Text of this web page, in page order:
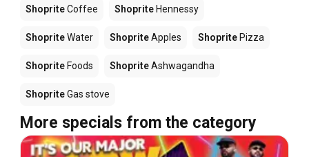
ShopriteCoffee Shoprite Hennessy
ShopriteWater ShopriteApples Shoprite Pizza
Shoprite Foods ShopriteAshwagandha
ShopriteGas stove
More specials from the category